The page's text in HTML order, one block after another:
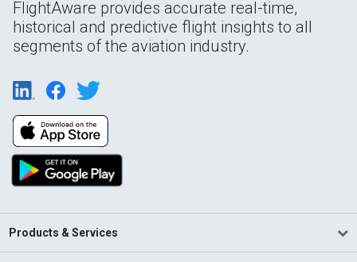
FlightAware provides accurate real-time,
historical and predictive flight insights to all
segments of the aviation industry.
Products & Services